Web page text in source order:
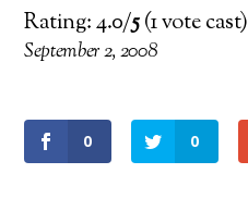
Rating: 4.0/5(1 vote cast)
September 2, 2008
0 0